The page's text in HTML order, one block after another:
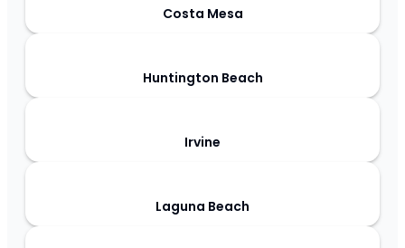
Costa Mesa
Huntington Beach
Irvine
Laguna Beach